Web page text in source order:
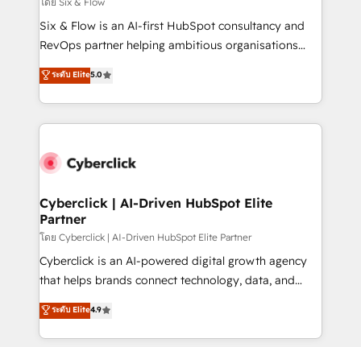
commercialization, real estate, health, education,
SaaS, Software Dev & IT and consulting, make the
the United States, EU, UAE, Mexico and Latin
America. From casual user to super fan: make
Six & Flow is an AI-first HubSpot consultancy and
RevOps partner helping ambitious organisations
grow with clarity, confidence, and intelligence.
Operating across the UK, Netherlands, Ireland, and
Canada, we’ve delivered thousands of successful
HubSpot projects for mid-market and enterprise
combine HubSpot, data, and AI to design connected
and technology for predictable, scalable revenue
growth. Our expertise spans RevOps, CRM and data
architecture, AI enablement, and strategic marketing,
delivered through our proprietary FLAIR framework
for responsible AI adoption. As a HubSpot Elite
we blend strategy, creativity, and technology to help
organisations scale smarter and grow stronger.
ระดับ Elite5.0
Cyberclick | AI-Driven HubSpot Elite
Partner
โดย Cyberclick | AI-Driven HubSpot Elite Partner
Cyberclick is an AI-powered digital growth agency
that helps brands connect technology, data, and
creativity to achieve measurable results. Founded in
Barcelona and operating across Spain, LATAM, and
the UK, we support global companies in building
ระดับ Elite4.9